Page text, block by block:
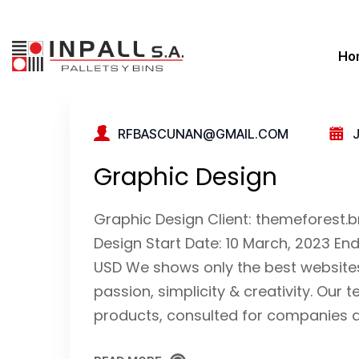
RFBASCUNAN@GMAIL.COM
Graphic Design
Graphic Design Client:
Design Start Date: 10 March, 2023
USD We shows only the best
passion, simplicity & creativity. Our
products, consulted for companies